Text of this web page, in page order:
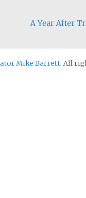
A Year After
Mike Barrett. All